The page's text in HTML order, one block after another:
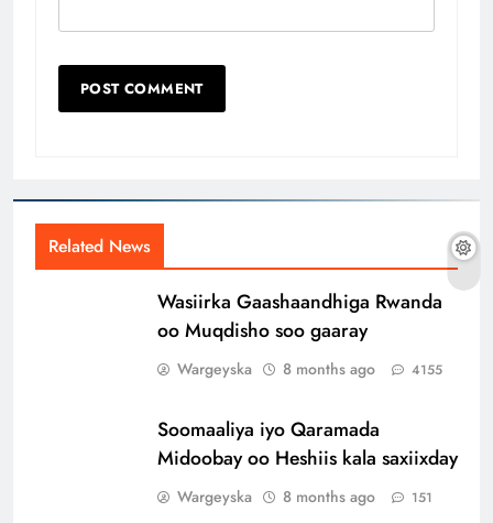
Related News
Wasiirka Gaashaandhiga Rwanda
oo Muqdisho soo gaaray
Wargeyska 8 months ago 4155
Soomaaliya iyo Qaramada
Midoobay oo Heshiis kala saxiixday
Wargeyska 8 months ago 151